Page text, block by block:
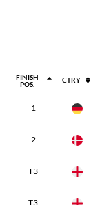
FINISH
POS.
CTRY
1
2
T3
T3